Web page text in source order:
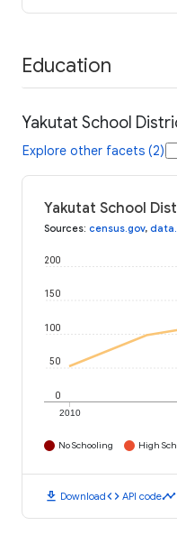
Education
Yakutat School
Explore other facets (2)
Yakutat School
Sources: census.gov,
2010
0
50
100
150
200
No Schooling High
download Downloadcode API codetimeline